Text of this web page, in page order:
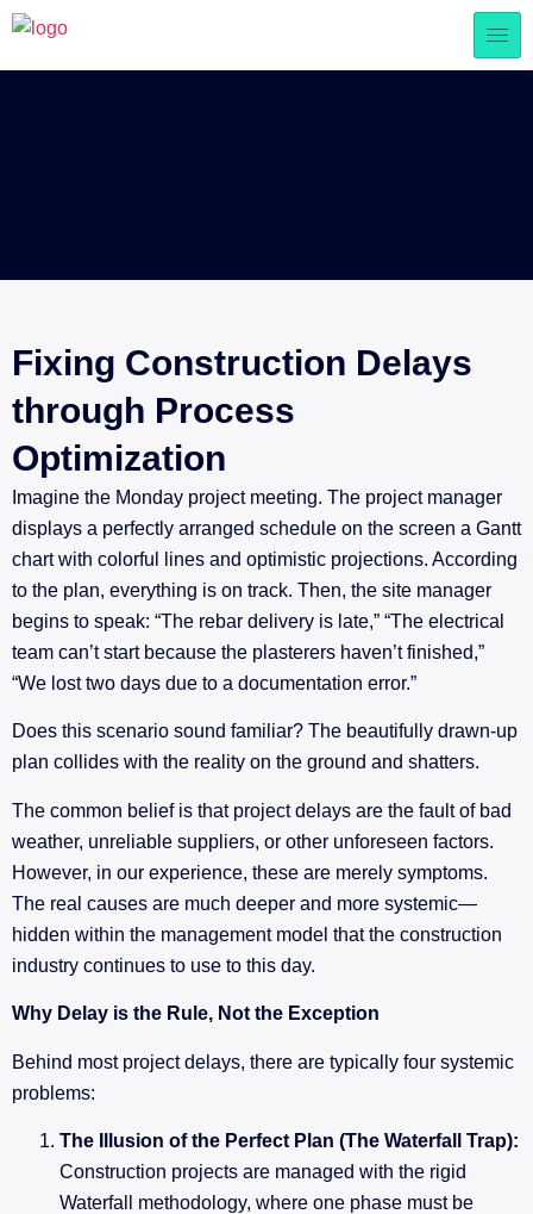
Fixing Construction Delays
through Process
Optimization
Imagine the Monday project meeting. The project manager
displays a perfectly arranged schedule on the screen a Gantt
chart with colorful lines and optimistic projections. According
to the plan, everything is on track. Then, the site manager
begins to speak: “The rebar delivery is late,” “The electrical
team can’t start because the plasterers haven’t finished,”
“We lost two days due to a documentation error.”
Does this scenario sound familiar? The beautifully drawn-up
plan collides with the reality on the ground and shatters.
The common belief is that project delays are the fault of bad
weather, unreliable suppliers, or other unforeseen factors.
However, in our experience, these are merely symptoms.
The real causes are much deeper and more systemic—
hidden within the management model that the construction
industry continues to use to this day.
Why Delay is the Rule, Not the Exception
Behind most project delays, there are typically four systemic
problems:
The Illusion of the Perfect Plan (The Waterfall Trap):
Construction projects are managed with the rigid
Waterfall methodology, where one phase must be